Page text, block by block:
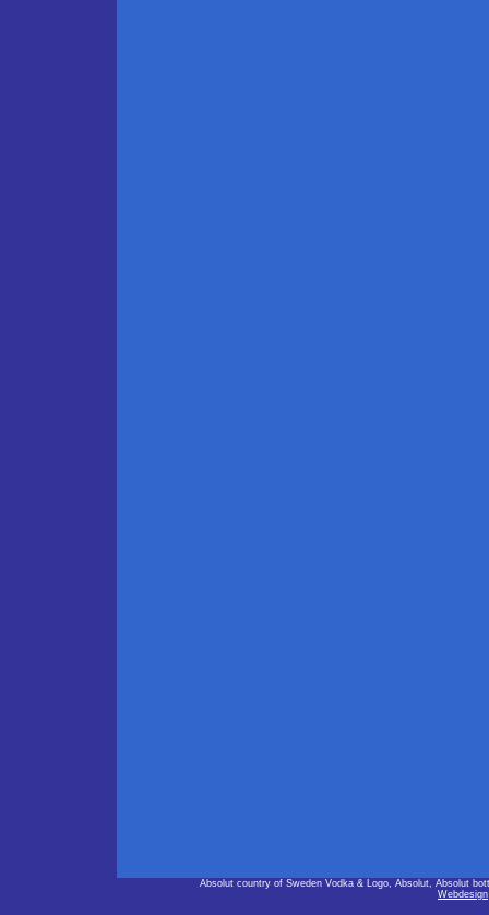
Absolut country of Sweden Vodka & Logo, Absolut, Absolut
Webdesign